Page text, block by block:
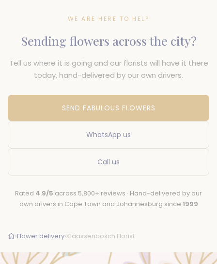
WE ARE HERE TO HELP
Sending flowers across the city?
Tell us where it is going and our florists will have it there
today, hand-delivered by our own drivers.
SEND FABULOUS FLOWERS
WhatsApp us
Call us
Rated 4.9/5 across 5,800+ reviews · Hand-delivered by our
own drivers in Cape Town and Johannesburg since 1999
›Flower delivery›Klaassenbosch Florist